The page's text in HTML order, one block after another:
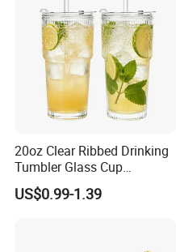
20oz Clear Ribbed Drinking
Tumbler Glass Cup
Glassware with Lid Straw
for Iced Coffee Beverage
US$0.99-1.39